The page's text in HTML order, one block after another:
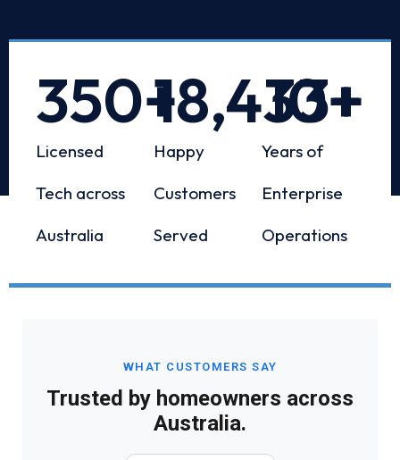
Licensed
Tech across
Australia
350+
Happy
Customers
Served
18,433+
Years of
Enterprise
Operations
10+
WHAT CUSTOMERS SAY
Trusted by homeowners across
Australia.